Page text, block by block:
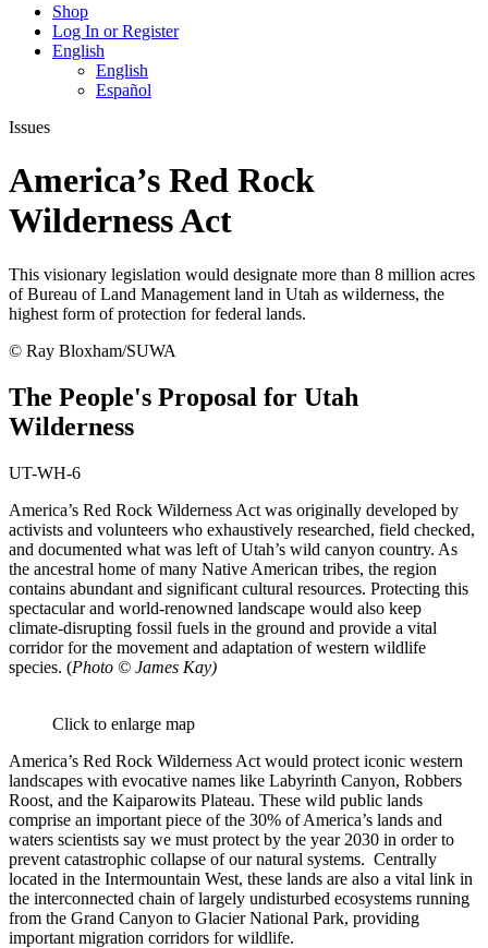
Shop
Log In or Register
English
English
Español
Like
on
Facebook
Follow
on
Bluesky
Find
on
Instagram
Issues
America’s Red Rock
Wilderness Act
This visionary legislation would designate more than 8 million acres
of Bureau of Land Management land in Utah as wilderness, the
highest form of protection for federal lands.
© Ray Bloxham/SUWA
The People's Proposal for Utah
Wilderness
UT-WH-6
America’s Red Rock Wilderness Act was originally developed by
activists and volunteers who exhaustively researched, field checked,
and documented what was left of Utah’s wild canyon country. As
the ancestral home of many Native American tribes, the region
contains abundant and significant cultural resources. Protecting this
spectacular and world-renowned landscape would also keep
climate-disrupting fossil fuels in the ground and provide a vital
corridor for the movement and adaptation of western wildlife
species. (Photo © James Kay)
Click to enlarge map
America’s Red Rock Wilderness Act would protect iconic western
landscapes with evocative names like Labyrinth Canyon, Robbers
Roost, and the Kaiparowits Plateau. These wild public lands
comprise an important piece of the 30% of America’s lands and
waters scientists say we must protect by the year 2030 in order to
prevent catastrophic collapse of our natural systems. Centrally
located in the Intermountain West, these lands are also a vital link in
the interconnected chain of largely undisturbed ecosystems running
from the Grand Canyon to Glacier National Park, providing
important migration corridors for wildlife.